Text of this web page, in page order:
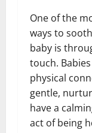
One of the
ways to
baby is
touch.
physical
gentle,
have a
act of being